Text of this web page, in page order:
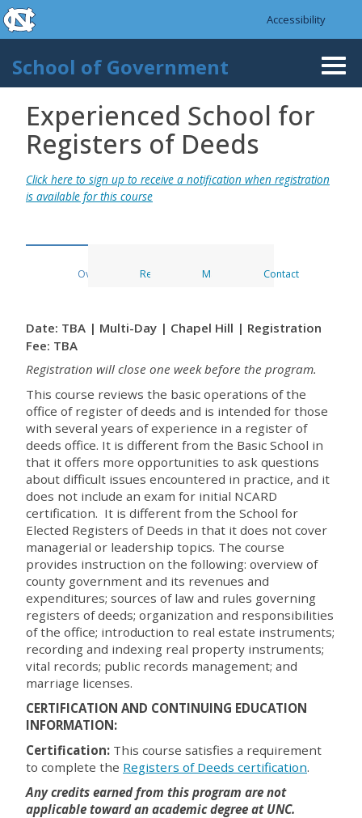
Skip to main content
skip to the end of the global utility bar
Accessibility
School of Government
Experienced School for
Registers of Deeds
Click here to sign up to receive a notification when registration
is available for this course
Overview Register Materials Contact
Date: TBA | Multi-Day | Chapel Hill | Registration
Fee: TBA
Registration will close one week before the program.
This course reviews the basic operations of the
office of register of deeds and is intended for those
with several years of experience in a register of
deeds office. It is different from the Basic School in
that it offers more opportunities to ask questions
about difficult issues encountered in practice, and it
does not include an exam for initial NCARD
certification. It is different from the School for
Elected Registers of Deeds in that it does not cover
managerial or leadership topics. The course
provides instruction on the following: overview of
county government and its revenues and
expenditures; sources of law and rules governing
registers of deeds; organization and responsibilities
of the office; introduction to real estate instruments;
recording and indexing real property instruments;
vital records; public records management; and
marriage licenses.
CERTIFICATION AND CONTINUING EDUCATION
INFORMATION:
Certification: This course satisfies a requirement
to complete the Registers of Deeds certification.
Any credits earned from this program are not
applicable toward an academic degree at UNC.